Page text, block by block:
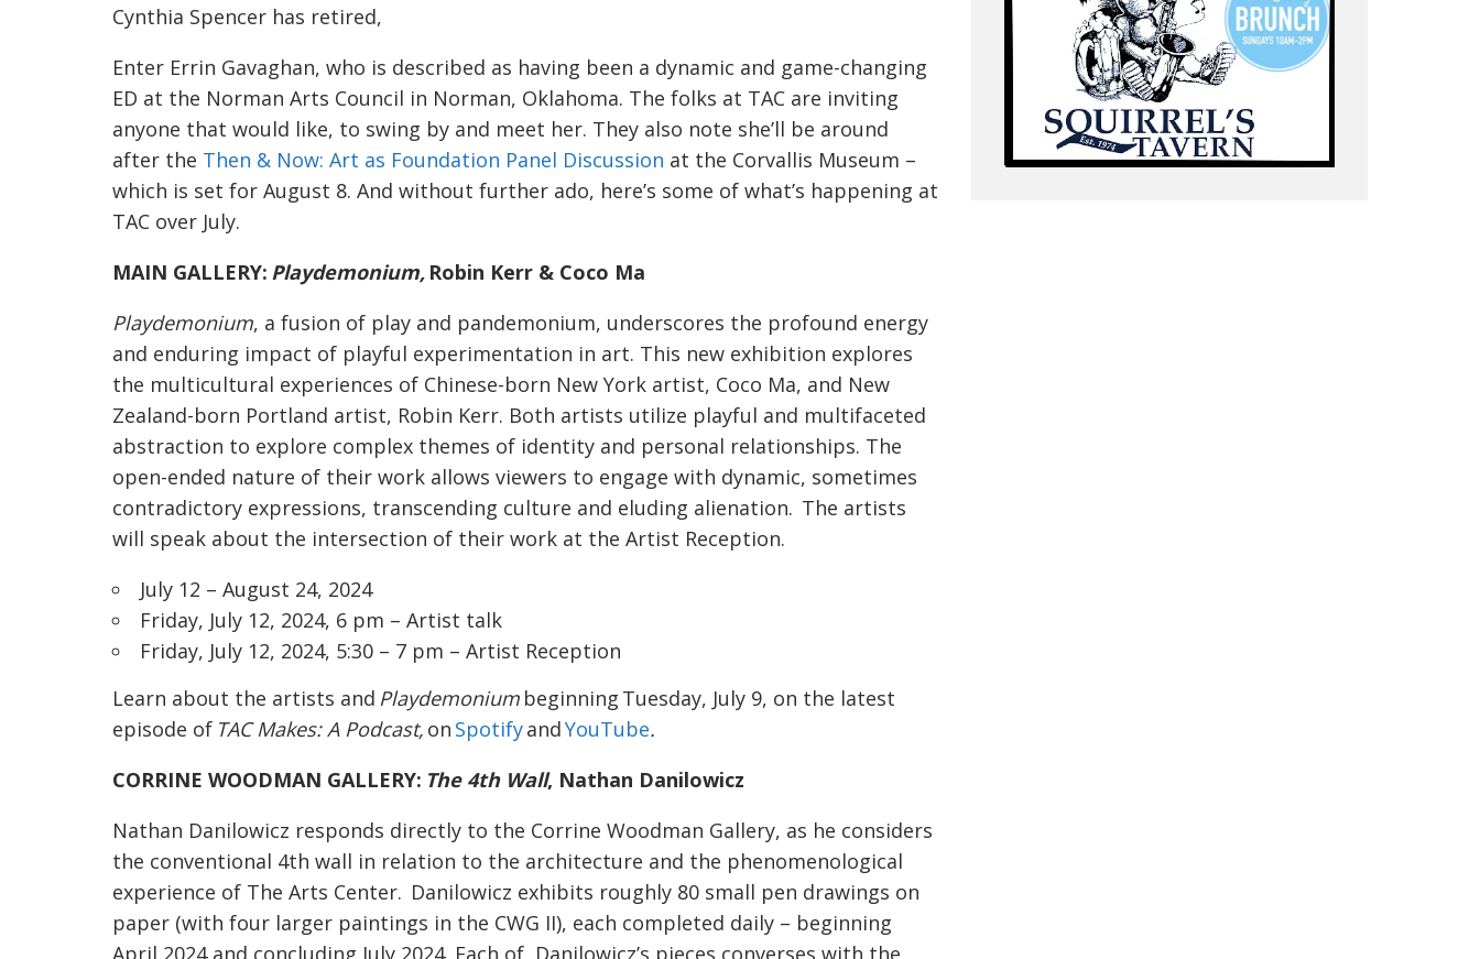
Cynthia Spencer has retired,
Enter Errin Gavaghan, who is described as having been a dynamic and game-changing
ED at the Norman Arts Council in Norman, Oklahoma. The folks at TAC are inviting
anyone that would like, to swing by and meet her. They also note she’ll be around
after the Then & Now: Art as Foundation Panel Discussion at the Corvallis Museum –
which is set for August 8. And without further ado, here’s some of what’s happening at
TAC over July.
MAIN GALLERY: Playdemonium, Robin Kerr & Coco Ma
Playdemonium, a fusion of play and pandemonium, underscores the profound energy
and enduring impact of playful experimentation in art. This new exhibition explores
the multicultural experiences of Chinese-born New York artist, Coco Ma, and New
Zealand-born Portland artist, Robin Kerr. Both artists utilize playful and multifaceted
abstraction to explore complex themes of identity and personal relationships. The
open-ended nature of their work allows viewers to engage with dynamic, sometimes
contradictory expressions, transcending culture and eluding alienation. The artists
will speak about the intersection of their work at the Artist Reception.
July 12 – August 24, 2024
Friday, July 12, 2024, 6 pm – Artist talk
Friday, July 12, 2024, 5:30 – 7 pm – Artist Reception
Learn about the artists and Playdemonium beginning Tuesday, July 9, on the latest
episode of TAC Makes: A Podcast, on SpotifyandYouTube.
CORRINE WOODMAN GALLERY: The 4th Wall, Nathan Danilowicz
Nathan Danilowicz responds directly to the Corrine Woodman Gallery, as he considers
the conventional 4th wall in relation to the architecture and the phenomenological
experience of The Arts Center. Danilowicz exhibits roughly 80 small pen drawings on
paper (with four larger paintings in the CWG II), each completed daily – beginning
April 2024 and concluding July 2024. Each of Danilowicz’s pieces converses with the